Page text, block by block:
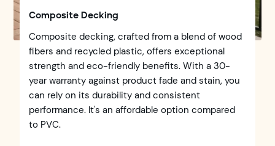
Composite Decking
Composite decking, crafted from a blend of wood
fibers and recycled plastic, offers exceptional
strength and eco-friendly benefits. With a 30-
year warranty against product fade and stain, you
can rely on its durability and consistent
performance. It's an affordable option compared
to PVC.